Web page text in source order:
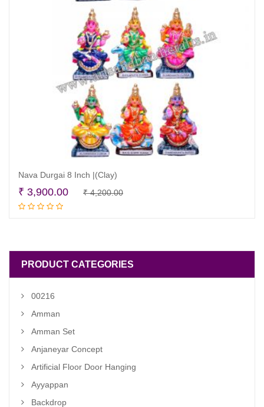
Nava Durgai 8 Inch |(Clay)
₹4,200.00Original
₹ 3,900.00
Current
PRODUCT CATEGORIES
00216
Amman
Amman Set
Anjaneyar Concept
Artificial Floor Door Hanging
Ayyappan
Backdrop